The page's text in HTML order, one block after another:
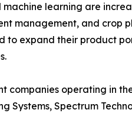
learning are
management, and crop
to expand their product
companies operating in
Systems, Spectrum